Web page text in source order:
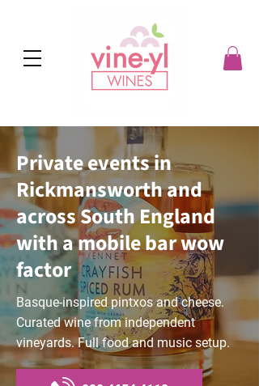
Private events in
Rickmansworth and
across South England
with a mobile bar wow
factor
Basque-inspired pintxos and cheese.
Curated wine from independent
vineyards. Full food and music setup.